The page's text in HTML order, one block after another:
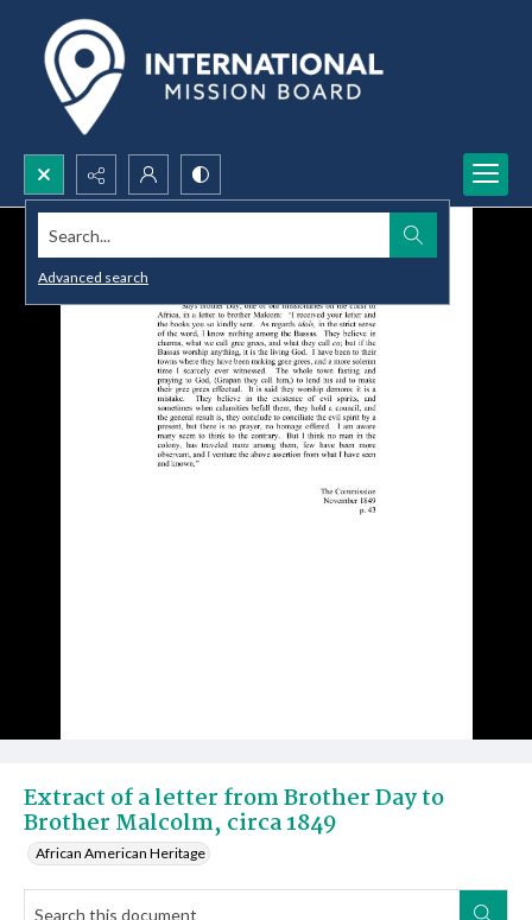
Search...
Advanced search
Extract of a letter from Brother Day to
Brother Malcolm, circa 1849
African American Heritage